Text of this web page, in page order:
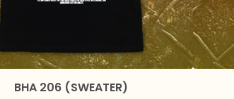
BHA 206 (SWEATER)